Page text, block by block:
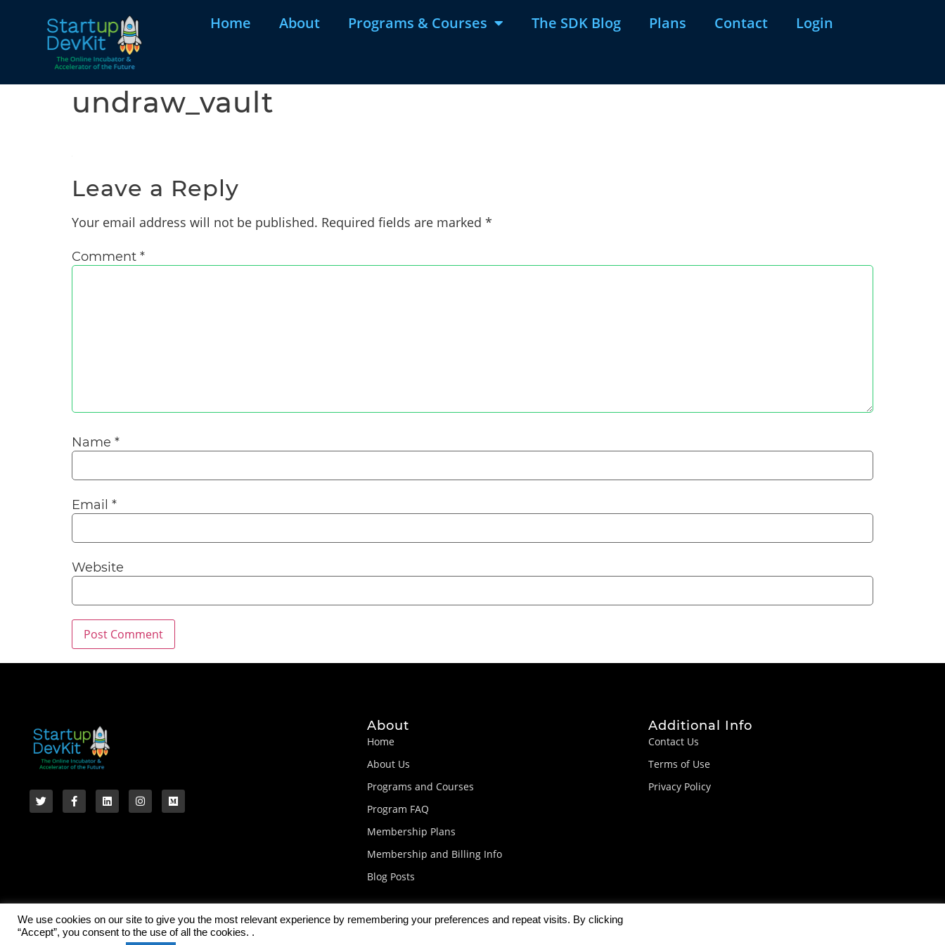
Home About Programs & Courses The SDK Blog Plans Contact Login
undraw_vault
Leave a Reply
Your email address will not be published. Required fields are marked *
Comment *
Name *
Email *
Website
About
Home
About Us
Programs and Courses
Program FAQ
Membership Plans
Membership and Billing Info
Blog Posts
Additional Info
Contact Us
Terms of Use
Privacy Policy
We use cookies on our site to give you the most relevant experience by remembering your preferences and repeat visits. By clicking
“Accept”, you consent to the use of all the cookies. .